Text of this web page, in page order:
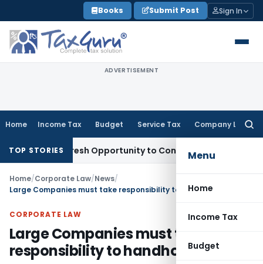
to
content
Books Submit Post Sign In
ADVERTISEMENT
Home Income Tax Budget Service Tax Company Law
Menu
Home
Income Tax
Budget
TOP STORIES
Fresh Opportunity to Condone KVAT Appeal Delay
Home/Corporate Law/News/
Large Companies must take responsibility to handhold MSMEs
CORPORATE LAW
Large Companies must take
responsibility to handhold MSMEs